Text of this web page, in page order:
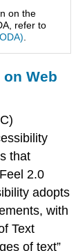
on the
refer to
Web
that
2.0
adopts
with
Text
of text”